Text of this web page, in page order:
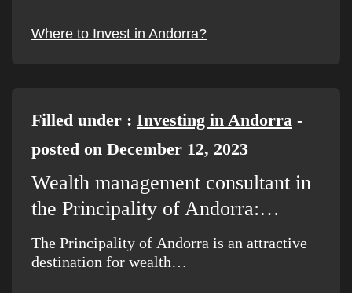
Where to Invest in Andorra?
Filled under : Investing in Andorra -
posted on December 12, 2023
Wealth management consultant in
the Principality of Andorra:…
The Principality of Andorra is an attractive
destination for wealth…